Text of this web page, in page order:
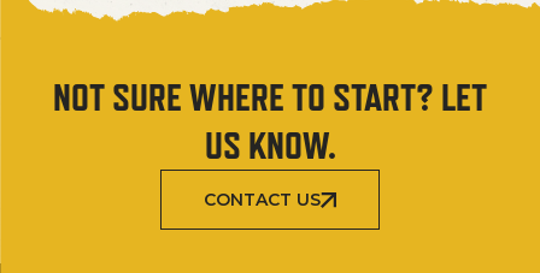
NOT SURE WHERE TO START? LET
US KNOW.
CONTACT US